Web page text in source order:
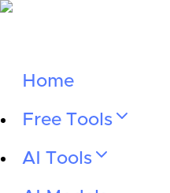
Home
Free Tools
AI Tools